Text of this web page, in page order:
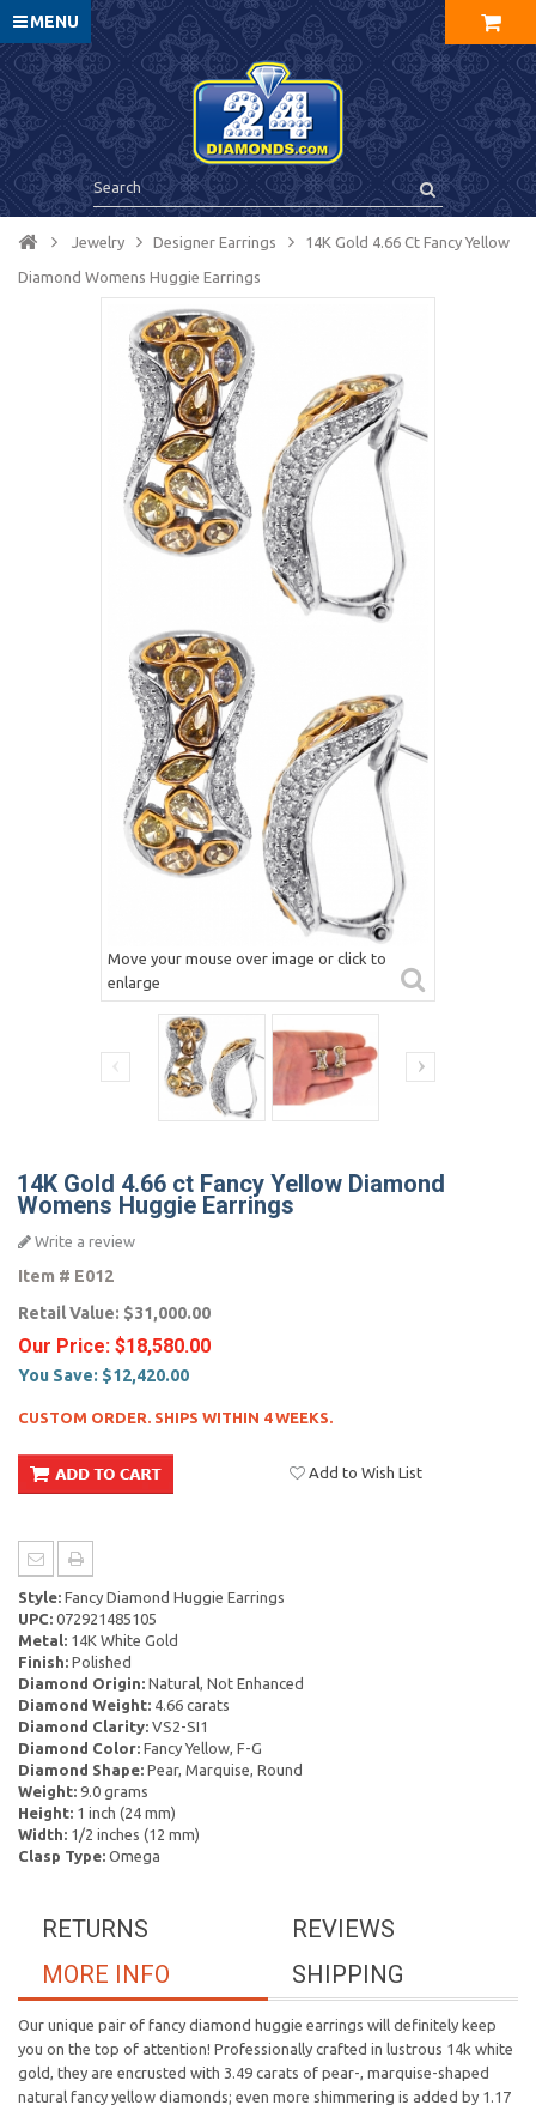
MENU
Jewelry Designer Earrings 14K Gold 4.66 Ct Fancy Yellow
Diamond Womens Huggie Earrings
Move your mouse over image or click to
enlarge
14K Gold 4.66 ct Fancy Yellow Diamond
Womens Huggie Earrings
Write a review
Item # E012
Retail Value: $31,000.00
Our Price: $18,580.00
You Save: $12,420.00
CUSTOM ORDER. SHIPS WITHIN 4 WEEKS.
Add to Wish List
Style: Fancy Diamond Huggie Earrings
UPC: 072921485105
Metal: 14K White Gold
Finish: Polished
Diamond Origin: Natural, Not Enhanced
Diamond Weight: 4.66 carats
Diamond Clarity: VS2-SI1
Diamond Color: Fancy Yellow, F-G
Diamond Shape: Pear, Marquise, Round
Weight: 9.0 grams
Height: 1 inch (24 mm)
Width: 1/2 inches (12 mm)
Clasp Type: Omega
REVIEWS
RETURNS
SHIPPING
MORE INFO
Our unique pair of fancy diamond huggie earrings will definitely keep
you on the top of attention! Professionally crafted in lustrous 14k white
gold, they are encrusted with 3.49 carats of pear-, marquise-shaped
natural fancy yellow diamonds; even more shimmering is added by 1.17